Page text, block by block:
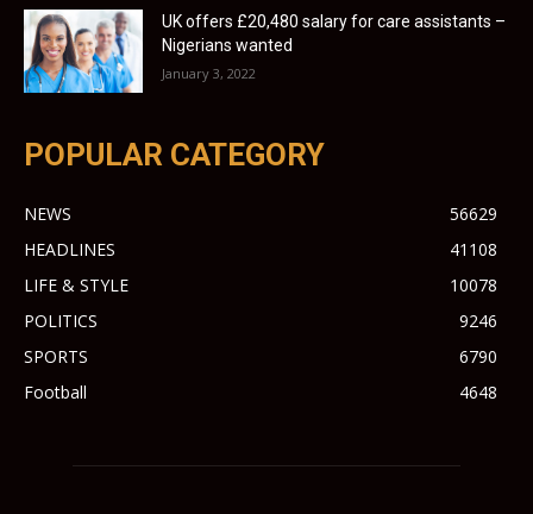
UK offers £20,480 salary for care assistants –
Nigerians wanted
January 3, 2022
POPULAR CATEGORY
NEWS
56629
HEADLINES
41108
LIFE & STYLE
10078
POLITICS
9246
SPORTS
6790
Football
4648